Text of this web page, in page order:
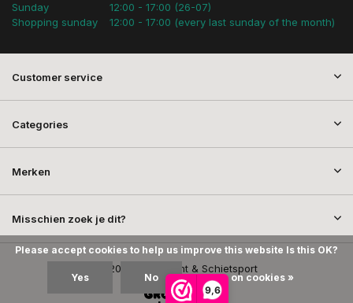
9,6
Sunday
Shopping sunday
12:00 - 17:00 (26-07)
12:00 - 17:00 (every last sunday of the month)
Customer service
Categories
Merken
Misschien zoek je dit?
© 2026 SEM Jacht & Schietsport
Please accept cookies to help us improve this website Is this OK?
Yes No More on cookies »